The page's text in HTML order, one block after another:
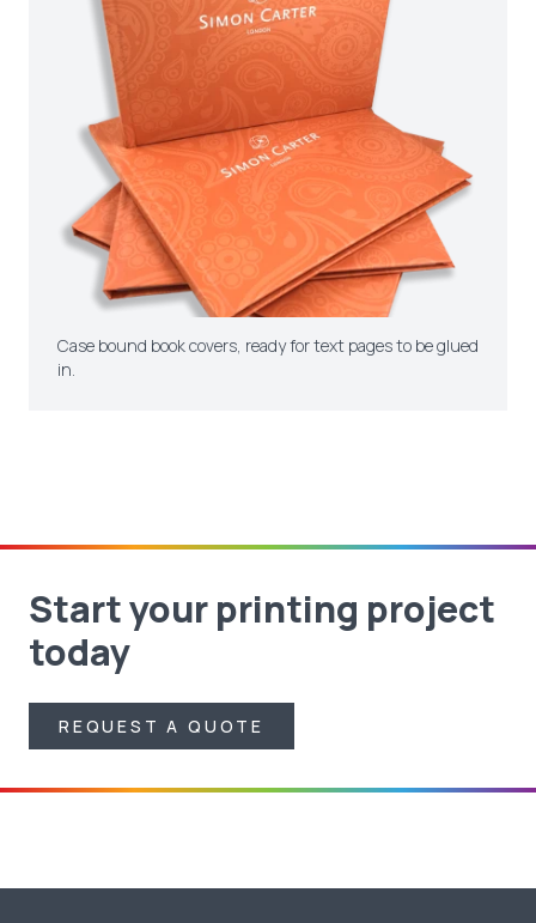
Case bound book covers, ready for text pages to be glued
in.
Start your printing project
today
REQUEST A QUOTE
REQUEST A QUOTE